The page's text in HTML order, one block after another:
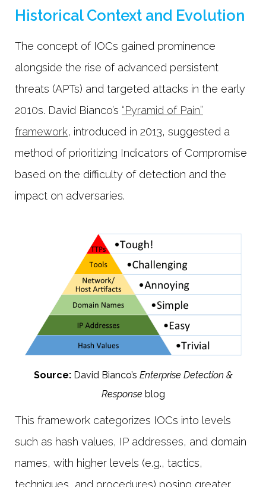
Historical Context and Evolution
The concept of IOCs gained prominence
alongside the rise of advanced persistent
threats (APTs) and targeted attacks in the early
2010s. David Bianco’s “Pyramid of Pain”
framework, introduced in 2013, suggested a
method of prioritizing Indicators of Compromise
based on the difficulty of detection and the
impact on adversaries.
Source:David Bianco’s Enterprise Detection &
Response blog
This framework categorizes IOCs into levels
such as hash values, IP addresses, and domain
names, with higher levels (e.g., tactics,
techniques, and procedures) posing greater